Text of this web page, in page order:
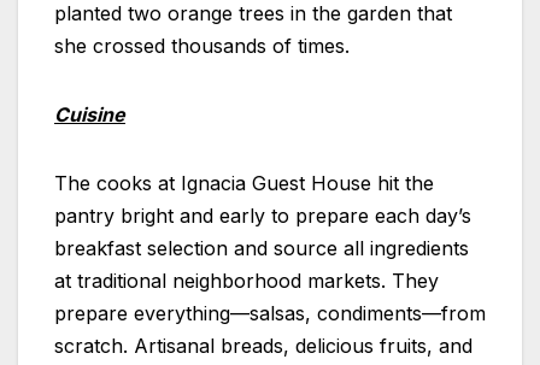
planted two orange trees in the garden that
she crossed thousands of times.
Cuisine
The cooks at Ignacia Guest House hit the
pantry bright and early to prepare each day’s
breakfast selection and source all ingredients
at traditional neighborhood markets. They
prepare everything—salsas, condiments—from
scratch. Artisanal breads, delicious fruits, and